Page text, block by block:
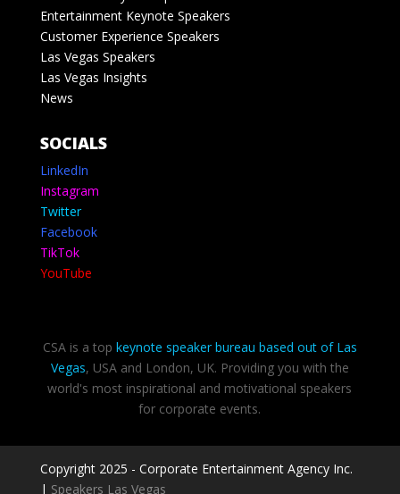
Entertainment Keynote Speakers
Customer Experience Speakers
Las Vegas Speakers
Las Vegas Insights
News
SOCIALS
LinkedIn
Instagram
Twitter
Facebook
TikTok
YouTube
CSA is a top keynote speaker bureau based out of Las
Vegas, USA and London, UK. Providing you with the
world's most inspirational and motivational speakers
for corporate events.
Copyright 2025 - Corporate Entertainment Agency Inc.
| Speakers Las Vegas